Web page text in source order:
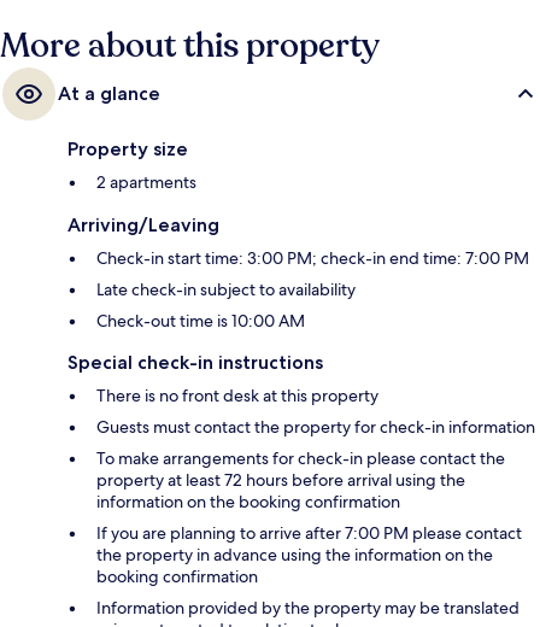
More about this property
At a glance
Property size
2 apartments
Arriving/Leaving
Check-in start time: 3:00 PM; check-in end time: 7:00 PM
Late check-in subject to availability
Check-out time is 10:00 AM
Special check-in instructions
There is no front desk at this property
Guests must contact the property for check-in information
To make arrangements for check-in please contact the
property at least 72 hours before arrival using the
information on the booking confirmation
If you are planning to arrive after 7:00 PM please contact
the property in advance using the information on the
booking confirmation
Information provided by the property may be translated